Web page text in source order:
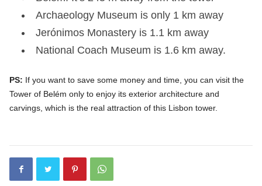
Archaeology Museum is only 1 km away
Jerónimos Monastery is 1.1 km away
National Coach Museum is 1.6 km away.
PS: If you want to save some money and time, you can visit the
Tower of Belém only to enjoy its exterior architecture and
carvings, which is the real attraction of this Lisbon tower.